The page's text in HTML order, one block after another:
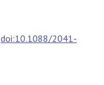
doi:10.1088/2041-